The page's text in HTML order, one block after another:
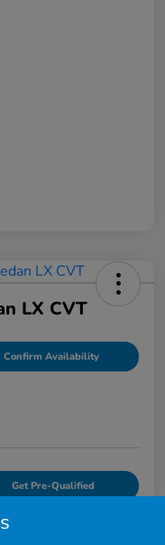
LX CVT
Confirm Availability
Get Pre-Qualified